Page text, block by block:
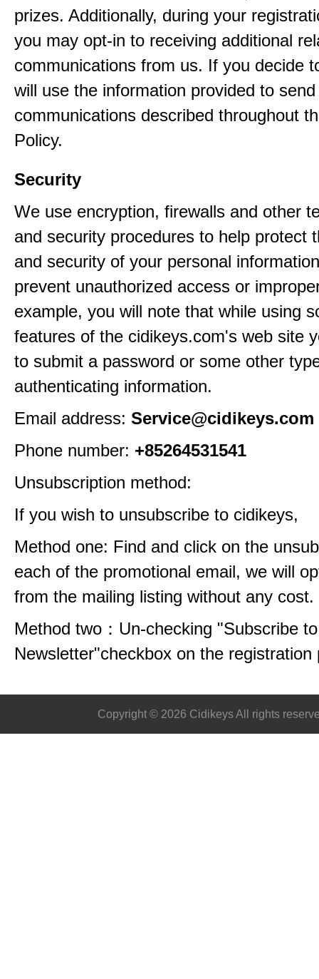
prizes. Additionally, during your
you may opt-in to receiving additional
communications from us. If you decide
will use the information provided to
communications described throughout
Policy.
Security
We use encryption, firewalls and other
and security procedures to help protect
and security of your personal
prevent unauthorized access or
example, you will note that while using
features of the cidikeys.com's web site
to submit a password or some other
authenticating information.
Email address: Service@cidikeys.com
Phone number: +85264531541
Unsubscription method:
If you wish to unsubscribe to cidikeys,
Method one: Find and click on the
each of the promotional email, we will
from the mailing listing without any cost.
Method two：Un-checking "Subscribe
Newsletter"checkbox on the registration
Copyright © 2026 Cidikeys All rights